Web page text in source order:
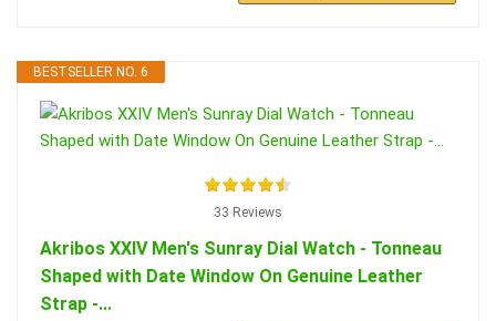
BESTSELLER NO. 6
33 Reviews
Akribos XXIV Men's Sunray Dial Watch - Tonneau
Shaped with Date Window On Genuine Leather
Strap -...